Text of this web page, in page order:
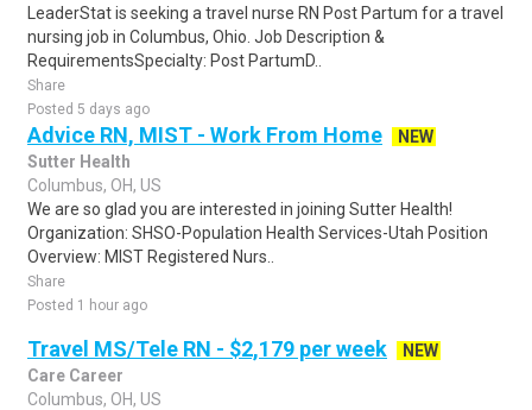
LeaderStat is seeking a travel nurse RN Post Partum for a travel
nursing job in Columbus, Ohio. Job Description &
RequirementsSpecialty: Post PartumD..
Share
Posted 5 days ago
Advice RN, MIST - Work From Home
NEW
Sutter Health
Columbus, OH, US
We are so glad you are interested in joining Sutter Health!
Organization: SHSO-Population Health Services-Utah Position
Overview: MIST Registered Nurs..
Share
Posted 1 hour ago
Travel MS/Tele RN - $2,179 per week
NEW
Care Career
Columbus, OH, US